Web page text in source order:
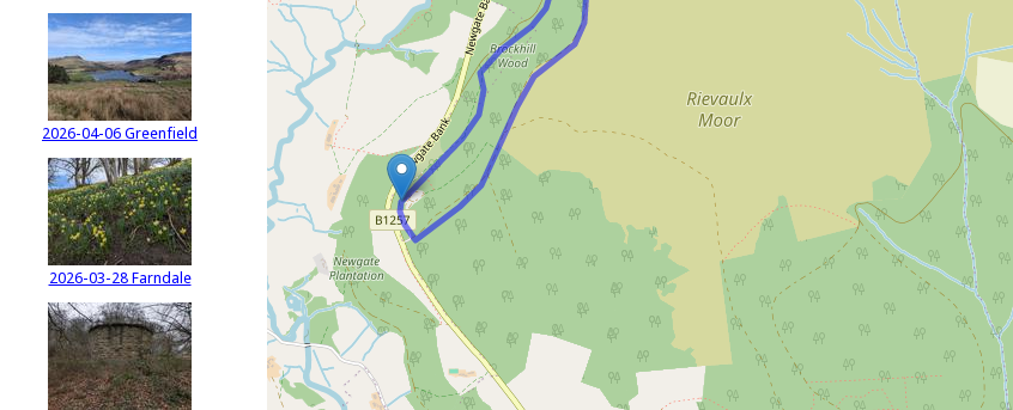
2026-04-06 Greenfield
2026-03-28 Farndale